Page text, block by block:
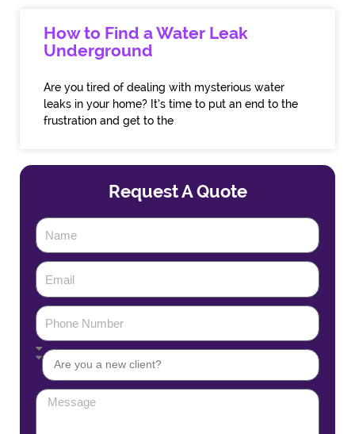
How to Find a Water Leak
Underground
Are you tired of dealing with mysterious water
leaks in your home? It’s time to put an end to the
frustration and get to the
Request A Quote